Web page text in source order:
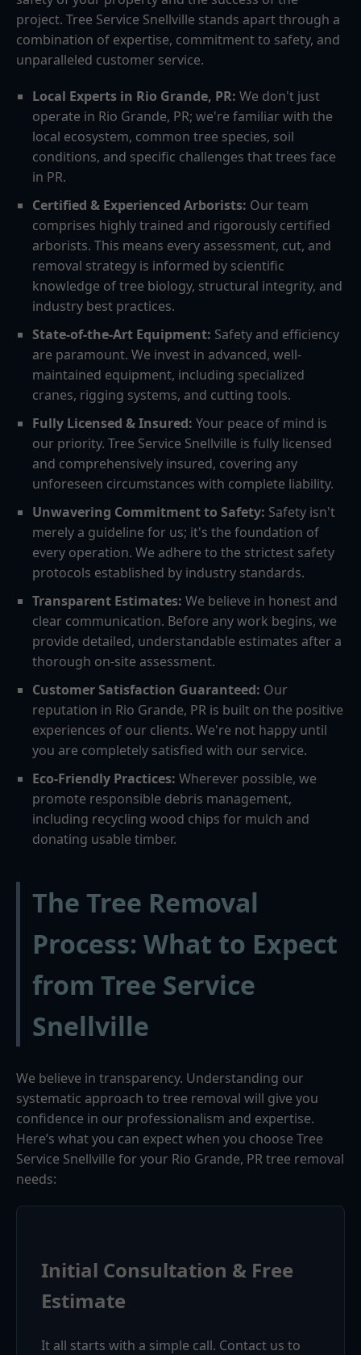
project. Tree Service Snellville stands apart through a
combination of expertise, commitment to safety, and
unparalleled customer service.
Local Experts in Rio Grande, PR: We don't just
operate in Rio Grande, PR; we're familiar with the
local ecosystem, common tree species, soil
conditions, and specific challenges that trees face
in PR.
Certified & Experienced Arborists: Our team
comprises highly trained and rigorously certified
arborists. This means every assessment, cut, and
removal strategy is informed by scientific
knowledge of tree biology, structural integrity, and
industry best practices.
State-of-the-Art Equipment: Safety and efficiency
are paramount. We invest in advanced, well-
maintained equipment, including specialized
cranes, rigging systems, and cutting tools.
Fully Licensed & Insured: Your peace of mind is
our priority. Tree Service Snellville is fully licensed
and comprehensively insured, covering any
unforeseen circumstances with complete liability.
Unwavering Commitment to Safety: Safety isn't
merely a guideline for us; it's the foundation of
every operation. We adhere to the strictest safety
protocols established by industry standards.
Transparent Estimates: We believe in honest and
clear communication. Before any work begins, we
provide detailed, understandable estimates after a
thorough on-site assessment.
Customer Satisfaction Guaranteed: Our
reputation in Rio Grande, PR is built on the positive
experiences of our clients. We're not happy until
you are completely satisfied with our service.
Eco-Friendly Practices: Wherever possible, we
promote responsible debris management,
including recycling wood chips for mulch and
donating usable timber.
The Tree Removal
Process: What to Expect
from Tree Service
Snellville
We believe in transparency. Understanding our
systematic approach to tree removal will give you
confidence in our professionalism and expertise.
Here’s what you can expect when you choose Tree
Service Snellville for your Rio Grande, PR tree removal
needs:
Initial Consultation & Free
Estimate
It all starts with a simple call. Contact us to